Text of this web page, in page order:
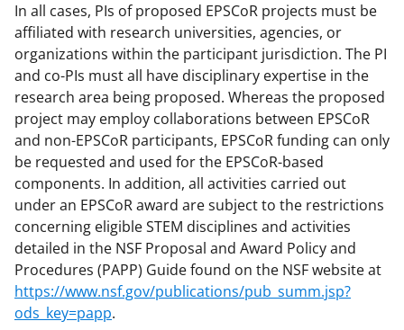
In all cases, PIs of proposed EPSCoR projects must be
affiliated with research universities, agencies, or
organizations within the participant jurisdiction. The PI
and co-PIs must all have disciplinary expertise in the
research area being proposed. Whereas the proposed
project may employ collaborations between EPSCoR
and non-EPSCoR participants, EPSCoR funding can only
be requested and used for the EPSCoR-based
components. In addition, all activities carried out
under an EPSCoR award are subject to the restrictions
concerning eligible STEM disciplines and activities
detailed in the NSF Proposal and Award Policy and
Procedures (PAPP) Guide found on the NSF website at
https://www.nsf.gov/publications/pub_summ.jsp?
ods_key=papp.